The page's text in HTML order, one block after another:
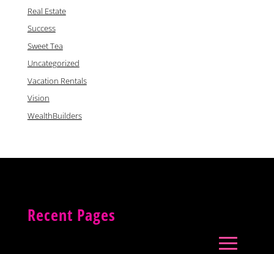
Real Estate
Success
Sweet Tea
Uncategorized
Vacation Rentals
Vision
WealthBuilders
Recent Pages